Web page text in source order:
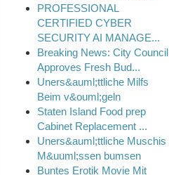
PROFESSIONAL
CERTIFIED CYBER
SECURITY AI MANAGE...
Breaking News: City Council
Approves Fresh Bud...
Uners&auml;ttliche Milfs
Beim v&ouml;geln
Staten Island Food prep
Cabinet Replacement ...
Uners&auml;ttliche Muschis
M&uuml;ssen bumsen
Buntes Erotik Movie Mit